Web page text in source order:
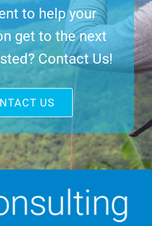
to help your
get to the next
Contact Us!
US